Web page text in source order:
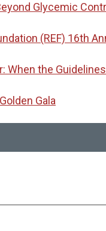
Glycemic
(REF) 16th
When the
Gala